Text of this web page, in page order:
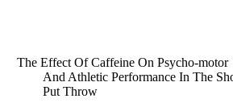
The Effect Of Caffeine On Psycho-motor
And Athletic Performance In The
Put Throw